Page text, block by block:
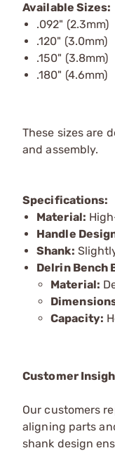
Available Sizes:
.092" (2.3mm)
.120" (3.0mm)
.150" (3.8mm)
.180" (4.6mm)
These sizes are
and assembly.
Specifications:
Material:
Handle
Shank:
Delrin Bench
Material:
Capacity:
Customer
Our customers
aligning parts
shank design